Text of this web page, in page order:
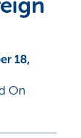
18,
On